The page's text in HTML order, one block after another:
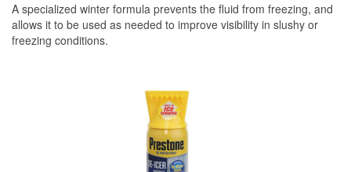
A specialized winter formula prevents the fluid from freezing, and
allows it to be used as needed to improve visibility in slushy or
freezing conditions.